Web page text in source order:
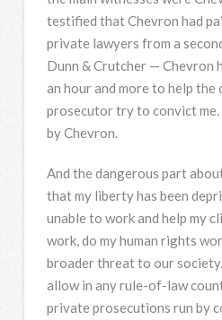
testified that Chevron had
private lawyers from a
Dunn & Crutcher — Chevron
an hour and more to help
prosecutor try to convict me.
by Chevron.
And the dangerous part
that my liberty has been
unable to work and help my
work, do my human rights
broader threat to our
allow in any rule-of-law
private prosecutions run by